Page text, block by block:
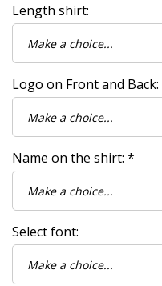
Length shirt:
Logo on Front and Back:
Name on the shirt: *
Select font: